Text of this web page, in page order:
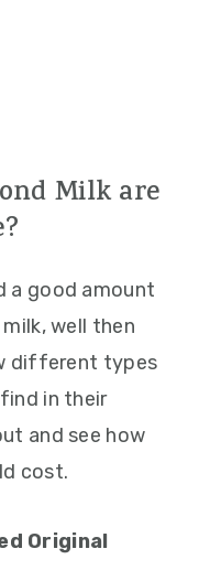
Milk are
a good amount
well then
different types
in their
and see how
cost.
Original